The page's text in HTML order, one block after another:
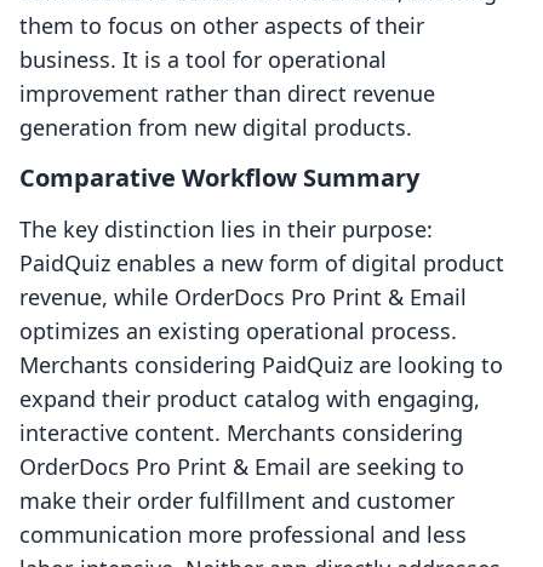
them to focus on other aspects of their
business. It is a tool for operational
improvement rather than direct revenue
generation from new digital products.
Comparative Workflow Summary
The key distinction lies in their purpose:
PaidQuiz enables a new form of digital product
revenue, while OrderDocs Pro Print & Email
optimizes an existing operational process.
Merchants considering PaidQuiz are looking to
expand their product catalog with engaging,
interactive content. Merchants considering
OrderDocs Pro Print & Email are seeking to
make their order fulfillment and customer
communication more professional and less